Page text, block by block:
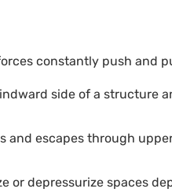
constantly push and
side of a structure
and escapes through
or depressurize spaces